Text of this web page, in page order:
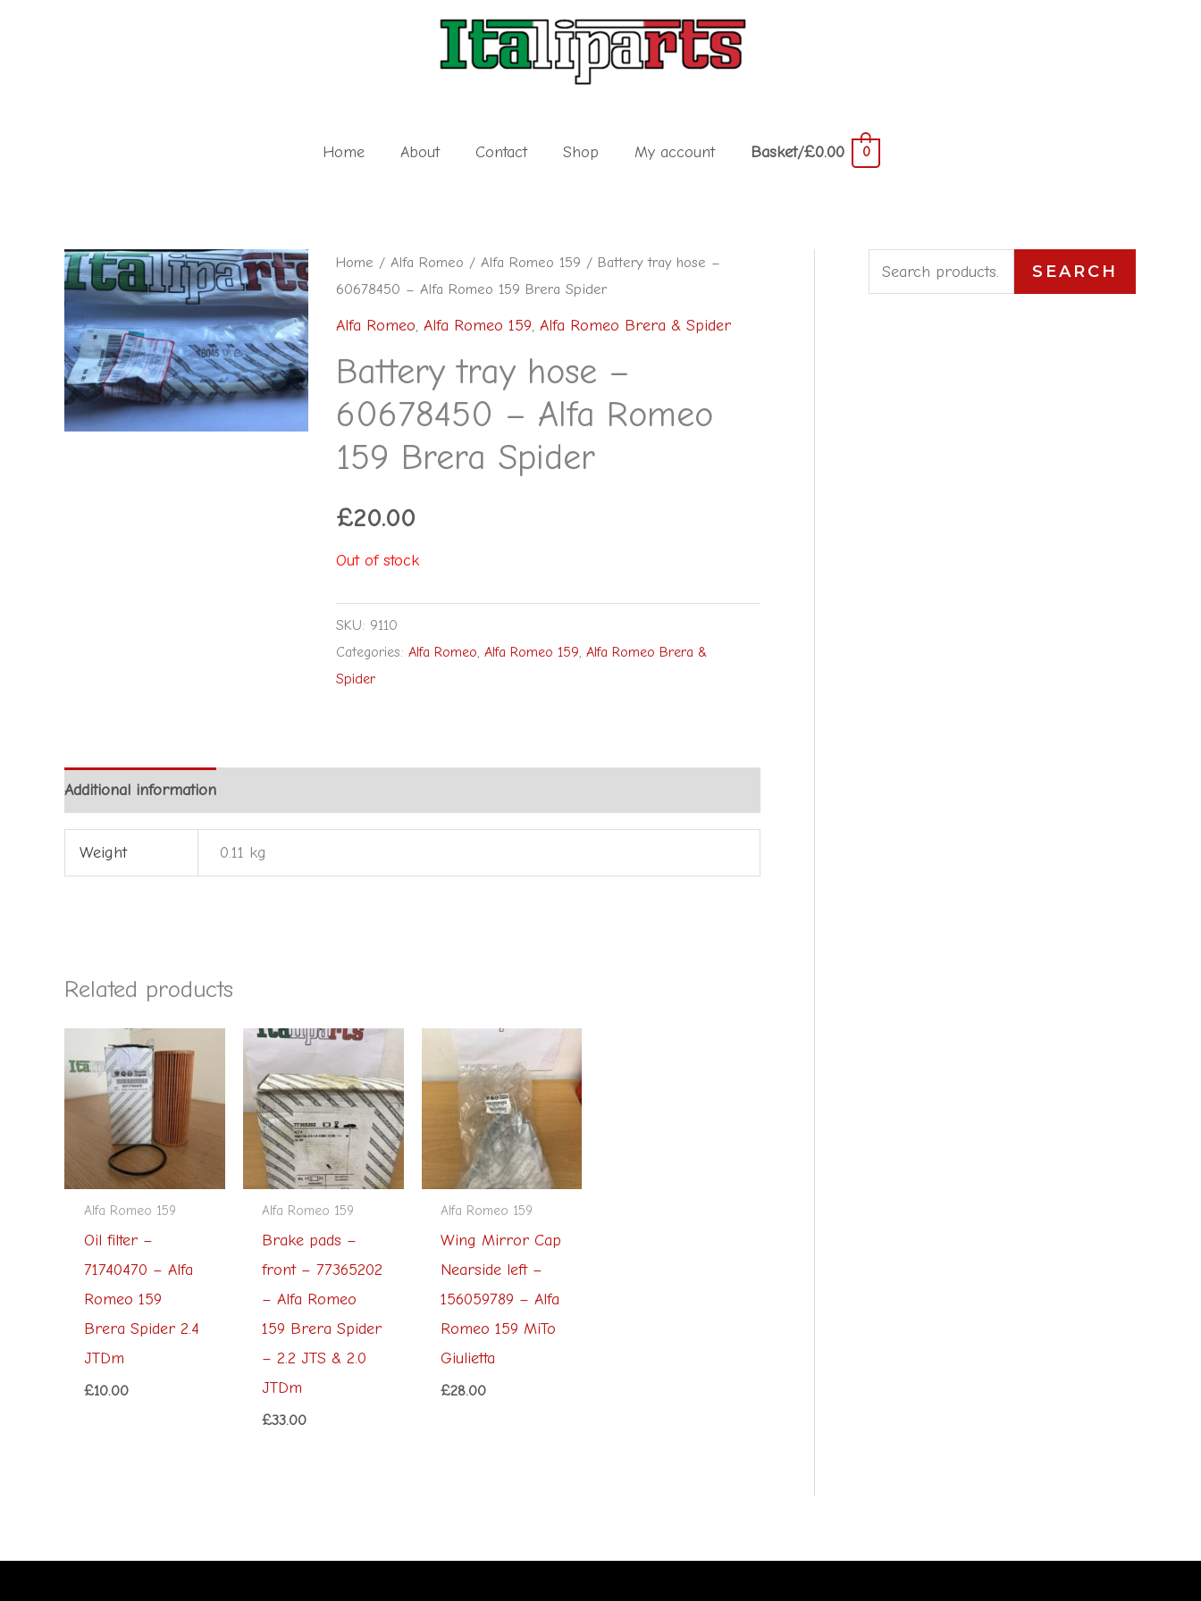
Home About Contact Shop My account Basket/£0.00 0
Home / Alfa Romeo / Alfa Romeo 159 / Battery tray hose –
60678450 – Alfa Romeo 159 Brera Spider
Alfa Romeo, Alfa Romeo 159, Alfa Romeo Brera & Spider
Battery tray hose –
60678450 – Alfa Romeo
159 Brera Spider
£20.00
Out of stock
SKU: 9110
Categories: Alfa Romeo Alfa Romeo 159 Alfa Romeo Brera &
Spider
Additional information
Weight 0.11 kg
Related products
Alfa Romeo 159
Oil filter –
71740470 – Alfa
Romeo 159
Brera Spider 2.4
JTDm
£10.00
Alfa Romeo 159
Brake pads –
front – 77365202
– Alfa Romeo
159 Brera Spider
– 2.2 JTS & 2.0
JTDm
£33.00
Alfa Romeo 159
Wing Mirror Cap
Nearside left –
156059789 – Alfa
Romeo 159 MiTo
Giulietta
£28.00
e
SEARCH